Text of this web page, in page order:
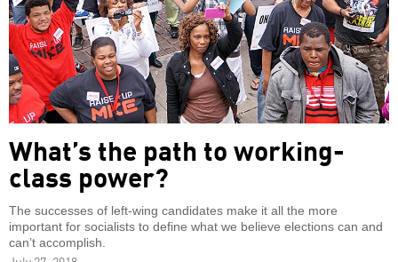
What’s the path to working-
class power?
The successes of left-wing candidates make it all the more
important for socialists to define what we believe elections can and
can’t accomplish.